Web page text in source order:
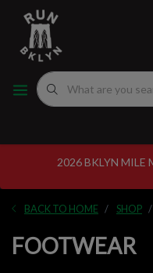
2026 BKLYN MILE
BACK TO HOME SHOP
FOOTWEAR
FOOTWEAR
MEN'S RUNNING
WOMEN'S RUNNING
APPAREL
MEN'S APPAREL
WOMEN'S APPAREL
ORIGINALS
ORIGINALS
WOMEN"S
MEN'S
EVENTS CALENDAR
FITTING EXPERIENCE
NYC RUNNING